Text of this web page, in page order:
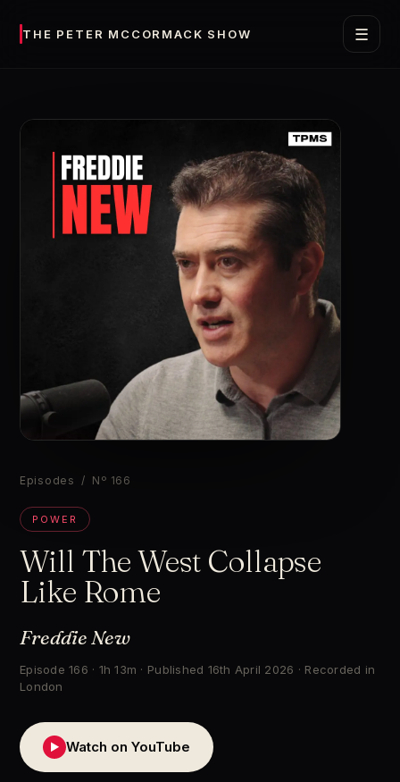
THE PETER MCCORMACK SHOW ☰
Episodes / Nº 166
POWER
Will The West Collapse
Like Rome
Freddie New
Episode 166 · 1h 13m · Published 16th April 2026 · Recorded in
London
▶ Watch on YouTube
▶